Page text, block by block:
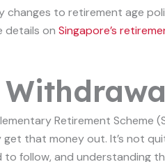
changes to retirement age
details on Singapore’s
Retirement Scheme
that money out. It’s not
follow, and understanding